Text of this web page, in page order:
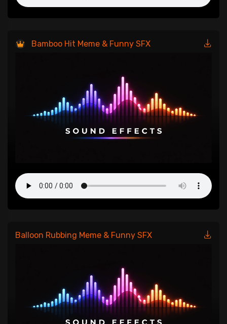
Bamboo Hit Meme & Funny SFX
Balloon Rubbing Meme & Funny SFX